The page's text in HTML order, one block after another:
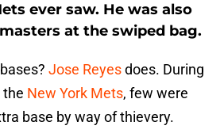
ever saw. He was also
at the swiped bag.
Jose Reyesdoes. During
the New York Mets, few were
base by way of thievery.